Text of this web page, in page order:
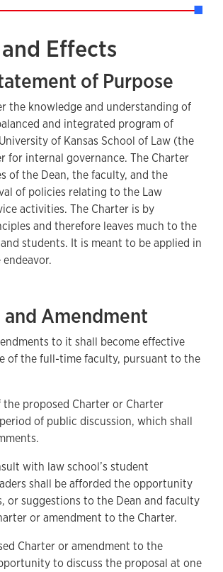
Effects
of Purpose
the knowledge and understanding of
and integrated program of
of Kansas School of Law (the
for internal governance. The Charter
of the Dean, the faculty, and the
of policies relating to the Law
activities. The Charter is by
and therefore leaves much to the
students. It is meant to be applied in
Amendment
to it shall become effective
of the full-time faculty, pursuant to the
proposed Charter or Charter
of public discussion, which shall
with law school’s student
shall be afforded the opportunity
or suggestions to the Dean and faculty
or amendment to the Charter.
Charter or amendment to the
to discuss the proposal at one